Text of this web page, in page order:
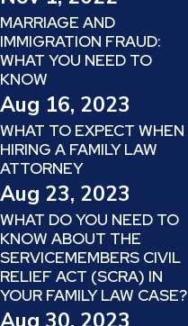
MARRIAGE AND
IMMIGRATION FRAUD:
WHAT YOU NEED TO
KNOW
Aug 16, 2023
WHAT TO EXPECT WHEN
HIRING A FAMILY LAW
ATTORNEY
Aug 23, 2023
WHAT DO YOU NEED TO
KNOW ABOUT THE
SERVICEMEMBERS CIVIL
RELIEF ACT (SCRA) IN
YOUR FAMILY LAW CASE?